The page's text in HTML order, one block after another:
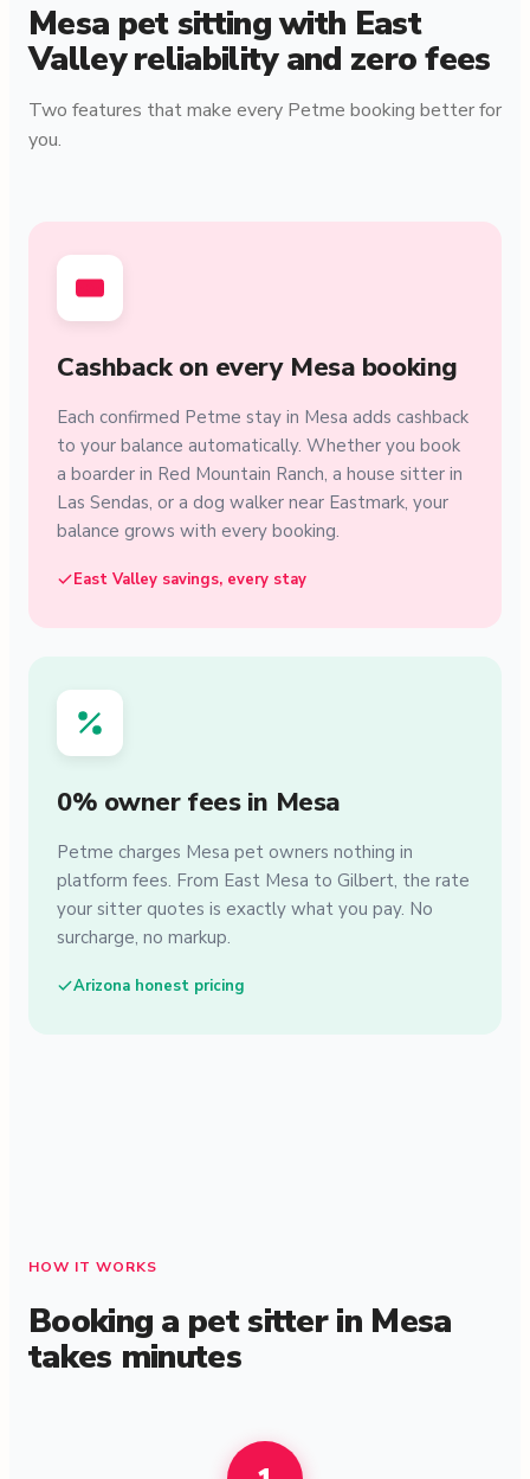
Mesa pet sitting with East
Valley reliability and zero fees
Two features that make every Petme booking better for
you.
Cashback on every Mesa booking
Each confirmed Petme stay in Mesa adds cashback
to your balance automatically. Whether you book
a boarder in Red Mountain Ranch, a house sitter in
Las Sendas, or a dog walker near Eastmark, your
balance grows with every booking.
East Valley savings, every stay
0% owner fees in Mesa
Petme charges Mesa pet owners nothing in
platform fees. From East Mesa to Gilbert, the rate
your sitter quotes is exactly what you pay. No
surcharge, no markup.
Arizona honest pricing
HOW IT WORKS
Booking a pet sitter in Mesa
takes minutes